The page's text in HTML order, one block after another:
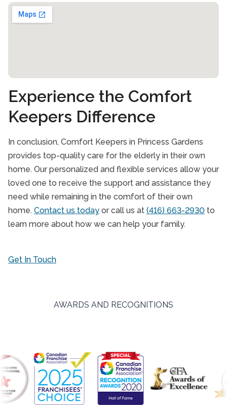
Toronto
Experience the Comfort
Keepers Difference
In conclusion, Comfort Keepers in Princess Gardens
provides top-quality care for the elderly in their own
home. Our personalized and flexible services allow your
loved one to receive the support and assistance they
need while remaining in the comfort of their own
home. Contact us today or call us at (416) 663-2930 to
learn more about how we can help your family.
Get In Touch
AWARDS AND RECOGNITIONS